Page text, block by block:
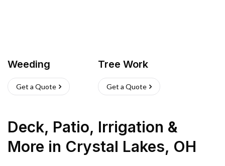
Weeding
Get a Quote
Tree Work
Get a Quote
Deck, Patio, Irrigation &
More in Crystal Lakes, OH